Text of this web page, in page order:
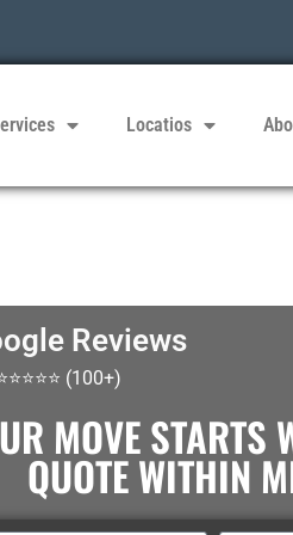
Locatios
Reviews
(100+)
MOVE STARTS
QUOTE WITHIN